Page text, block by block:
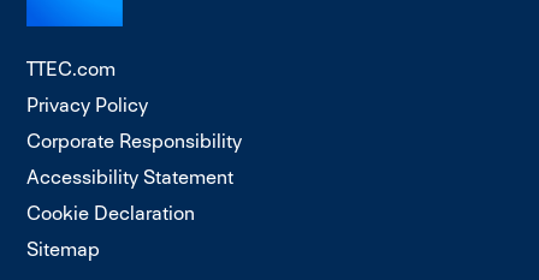
TTEC.com
Privacy Policy
Corporate Responsibility
Accessibility Statement
Cookie Declaration
Sitemap